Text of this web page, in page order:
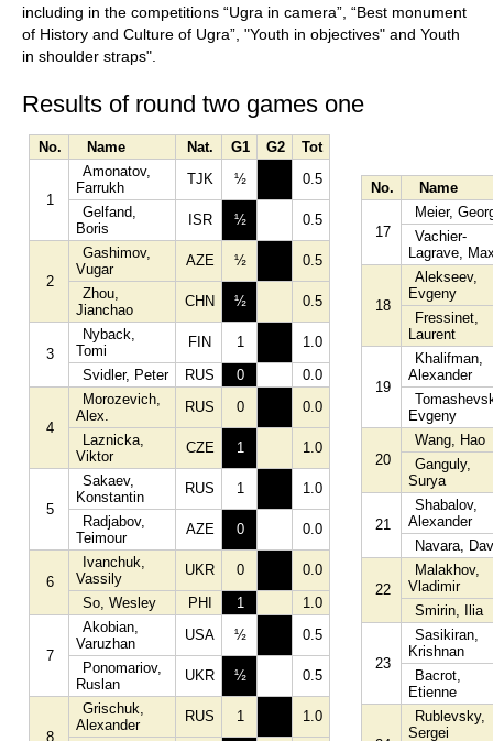
including in the competitions “Ugra in camera”, “Best monument
of History and Culture of Ugra”, "Youth in objectives" and Youth
in shoulder straps".
Results of round two games one
No. Name Nat. G1 G2 Tot
1
Amonatov,
Farrukh
TJK ½
0.5
Gelfand,
Boris
ISR ½ 0.5
2
Gashimov,
Vugar
AZE ½
0.5
Zhou,
Jianchao
CHN ½ 0.5
3
Nyback,
Tomi
FIN 1
1.0
Svidler, Peter
RUS 0 0.0
4
Morozevich,
Alex.
RUS 0
0.0
Laznicka,
Viktor
CZE 1 1.0
5
Sakaev,
Konstantin
RUS 1
1.0
Radjabov,
Teimour
AZE 0 0.0
6
Ivanchuk,
Vassily
UKR 0
0.0
So, Wesley
PHI 1 1.0
7
Akobian,
Varuzhan
USA ½
0.5
Ponomariov,
Ruslan
UKR ½ 0.5
8
Grischuk,
Alexander
RUS 1
1.0
No. Name
17
Meier,
Vachier-
Lagrave,
18
Alekseev,
Evgeny
Fressinet,
Laurent
19
Khalifman,
Alexander
Evgeny
20
Wang, Hao
Ganguly,
Surya
21
Shabalov,
Alexander
Navara,
22
Malakhov,
Vladimir
Smirin, Ilia
23
Sasikiran,
Krishnan
Bacrot,
Etienne
Rublevsky,
Sergei